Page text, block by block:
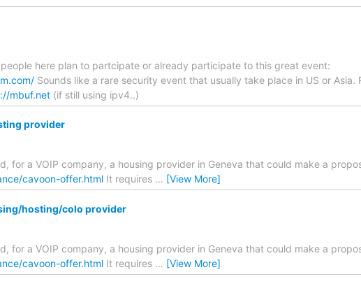
here plan to partcipate or already participate to this great event:
Sounds like a rare security event that usually take place in US or Asia.
mbuf.net (if still using ipv4..)
provider
for a VOIP company, a housing provider in Geneva that could make a
cavoon-offer.html It requires … [View More]
hosting/colo provider
for a VOIP company, a housing provider in Geneva that could make a
cavoon-offer.html It requires … [View More]